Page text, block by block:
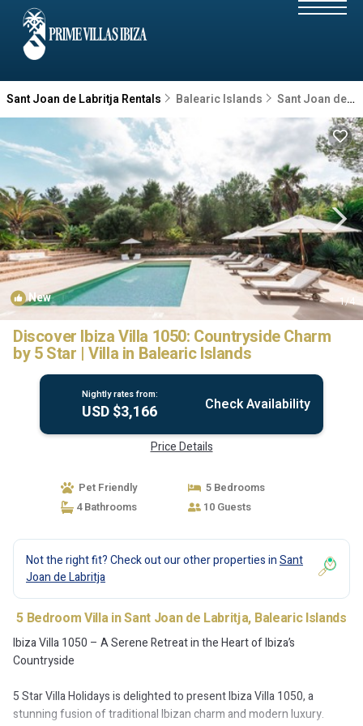
Sant Joan de Labritja Rentals Balearic Islands Sant Joan de Labritja
New 1/4
Discover Ibiza Villa 1050: Countryside Charm
by 5 Star | Villa in Balearic Islands
Nightly rates from:
USD $3,166 Check Availability
Price Details
Pet Friendly
5 Bedrooms
4 Bathrooms
10 Guests
Not the right fit? Check out our other properties inSant
Joan de Labritja
5 Bedroom Villa in Sant Joan de Labritja, Balearic Islands
Ibiza Villa 1050 – A Serene Retreat in the Heart of Ibiza’s
Countryside
5 Star Villa Holidays is delighted to present Ibiza Villa 1050, a
stunning fusion of traditional Ibizan charm and modern luxury.